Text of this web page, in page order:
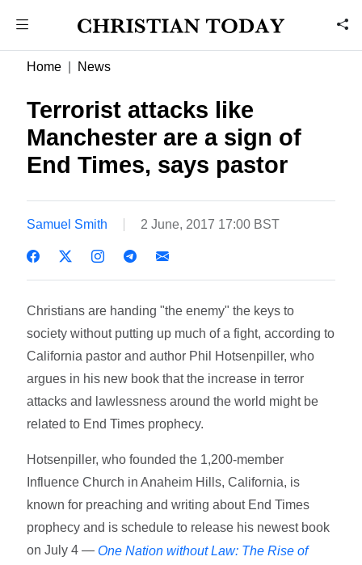
Home News
Terrorist attacks like
Manchester are a sign of
End Times, says pastor
Samuel Smith 2 June, 2017 17:00 BST
Christians are handing "the enemy" the keys to
society without putting up much of a fight, according to
California pastor and author Phil Hotsenpiller, who
argues in his new book that the increase in terror
attacks and lawlessness around the world might be
related to End Times prophecy.
Hotsenpiller, who founded the 1,200-member
Influence Church in Anaheim Hills, California, is
known for preaching and writing about End Times
prophecy and is schedule to release his newest book
on July 4 —One Nation without Law: The Rise of